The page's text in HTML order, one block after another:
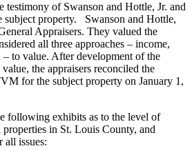
testimony of Swanson and Hottle, Jr. and
subject property. Swanson and Hottle,
Appraisers. They valued the
all three approaches – income,
– to value. After development of the
the appraisers reconciled the
for the subject property on January 1,
following exhibits as to the level of
properties in St. Louis County, and
all issues: